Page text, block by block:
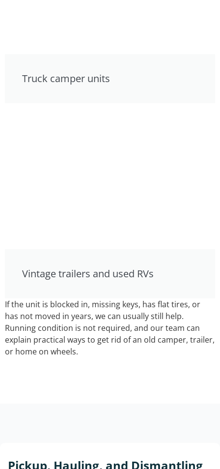
Truck camper units
Vintage trailers and used RVs
If the unit is blocked in, missing keys, has flat tires, or
has not moved in years, we can usually still help.
Running condition is not required, and our team can
explain practical ways to get rid of an old camper, trailer,
or home on wheels.
Pickup, Hauling, and Dismantling